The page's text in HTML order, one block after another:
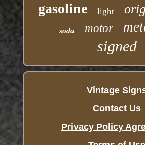
gasoline light
soda motor
signed
Vintage
Contact Us
Privacy Policy